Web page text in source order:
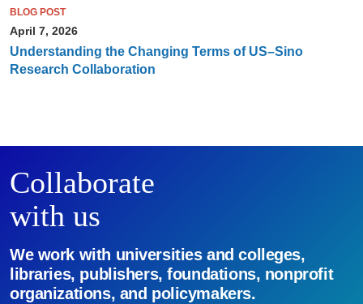
BLOG POST
April 7, 2026
Understanding the Changing Terms of US–Sino
Research Collaboration
Collaborate
with us
We work with universities and colleges,
libraries, publishers, foundations, nonprofit
organizations, and policymakers.